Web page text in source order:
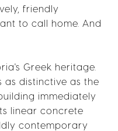
friendly
to call home. And
Greek heritage.
as distinctive as the
immediately
linear concrete
contemporary